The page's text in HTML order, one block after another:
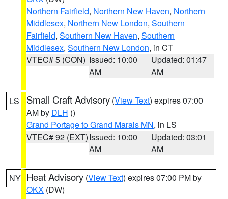
Northern Fairfield, Northern New Haven, Northern
Middlesex, Northern New London, Southern
Fairfield, Southern New Haven, Southern
Middlesex, Southern New London, in CT
VTEC# 5 (CON) Issued: 10:00
AM
Updated: 01:47
AM
LS Small Craft Advisory (View Text) expires 07:00
AM by DLH ()
Grand Portage to Grand Marais MN, in LS
VTEC# 92 (EXT)Issued: 10:00
AM
Updated: 03:01
AM
NY Heat Advisory (View Text) expires 07:00 PM by
OKX (DW)